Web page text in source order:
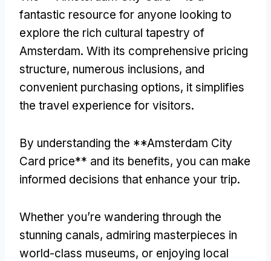
fantastic resource for anyone looking to
explore the rich cultural tapestry of
Amsterdam. With its comprehensive pricing
structure, numerous inclusions, and
convenient purchasing options, it simplifies
the travel experience for visitors.
By understanding the **Amsterdam City
Card price** and its benefits, you can make
informed decisions that enhance your trip.
Whether you’re wandering through the
stunning canals, admiring masterpieces in
world-class museums, or enjoying local